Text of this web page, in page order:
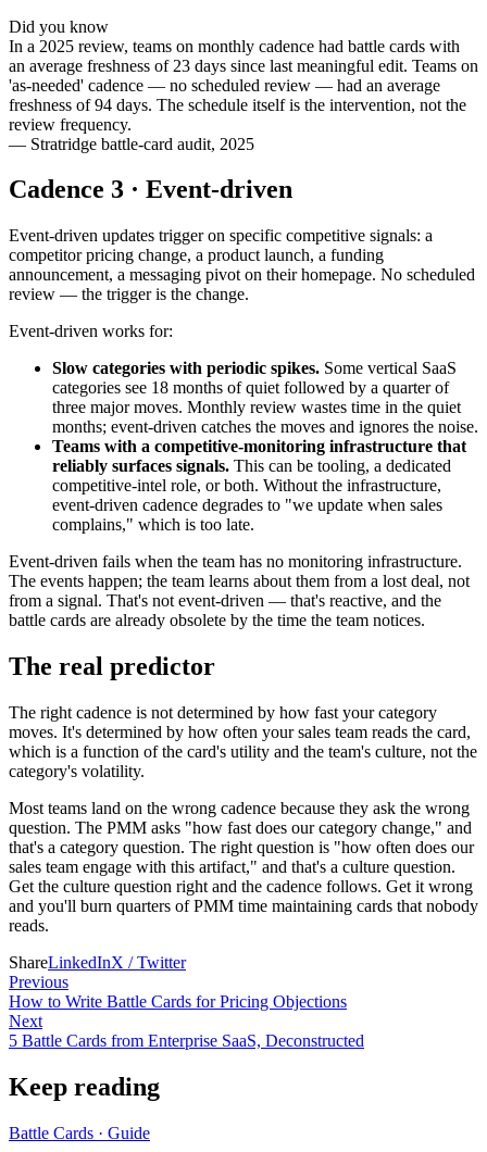
Did you know
In a 2025 review, teams on monthly cadence had battle cards with
an average freshness of 23 days since last meaningful edit. Teams on
'as-needed' cadence — no scheduled review — had an average
freshness of 94 days. The schedule itself is the intervention, not the
review frequency.
— Stratridge battle-card audit, 2025
Cadence 3 · Event-driven
Event-driven updates trigger on specific competitive signals: a
competitor pricing change, a product launch, a funding
announcement, a messaging pivot on their homepage. No scheduled
review — the trigger is the change.
Event-driven works for:
Slow categories with periodic spikes. Some vertical SaaS
categories see 18 months of quiet followed by a quarter of
three major moves. Monthly review wastes time in the quiet
months; event-driven catches the moves and ignores the noise.
Teams with a competitive-monitoring infrastructure that
reliably surfaces signals. This can be tooling, a dedicated
competitive-intel role, or both. Without the infrastructure,
event-driven cadence degrades to "we update when sales
complains," which is too late.
Event-driven fails when the team has no monitoring infrastructure.
The events happen; the team learns about them from a lost deal, not
from a signal. That's not event-driven — that's reactive, and the
battle cards are already obsolete by the time the team notices.
The real predictor
The right cadence is not determined by how fast your category
moves. It's determined by how often your sales team reads the card,
which is a function of the card's utility and the team's culture, not the
category's volatility.
Most teams land on the wrong cadence because they ask the wrong
question. The PMM asks "how fast does our category change," and
that's a category question. The right question is "how often does our
sales team engage with this artifact," and that's a culture question.
Get the culture question right and the cadence follows. Get it wrong
and you'll burn quarters of PMM time maintaining cards that nobody
reads.
ShareLinkedInX / Twitter
Previous
How to Write Battle Cards for Pricing Objections
Next
5 Battle Cards from Enterprise SaaS, Deconstructed
Keep reading
Battle Cards · Guide